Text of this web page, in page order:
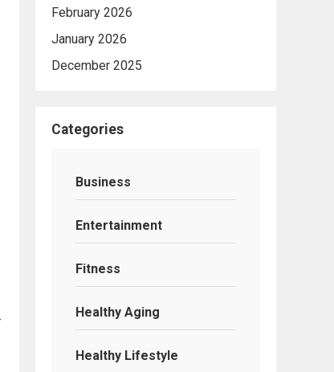
February 2026
January 2026
December 2025
Categories
Business
Entertainment
Fitness
Healthy Aging
Healthy Lifestyle